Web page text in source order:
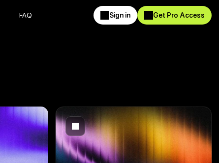
FAQ
Sign in
Sign in
Get Pro Access
Get Pro Access